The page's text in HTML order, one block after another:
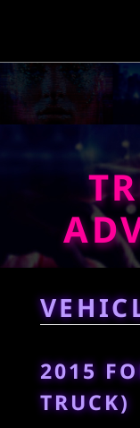
2015
TRUCK)